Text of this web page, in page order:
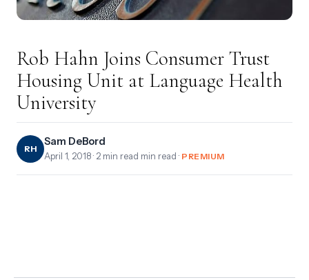
Rob Hahn Joins Consumer Trust
Housing Unit at Language Health
University
RH
Sam DeBord
April 1, 2018 · 2 min read min read · PREMIUM